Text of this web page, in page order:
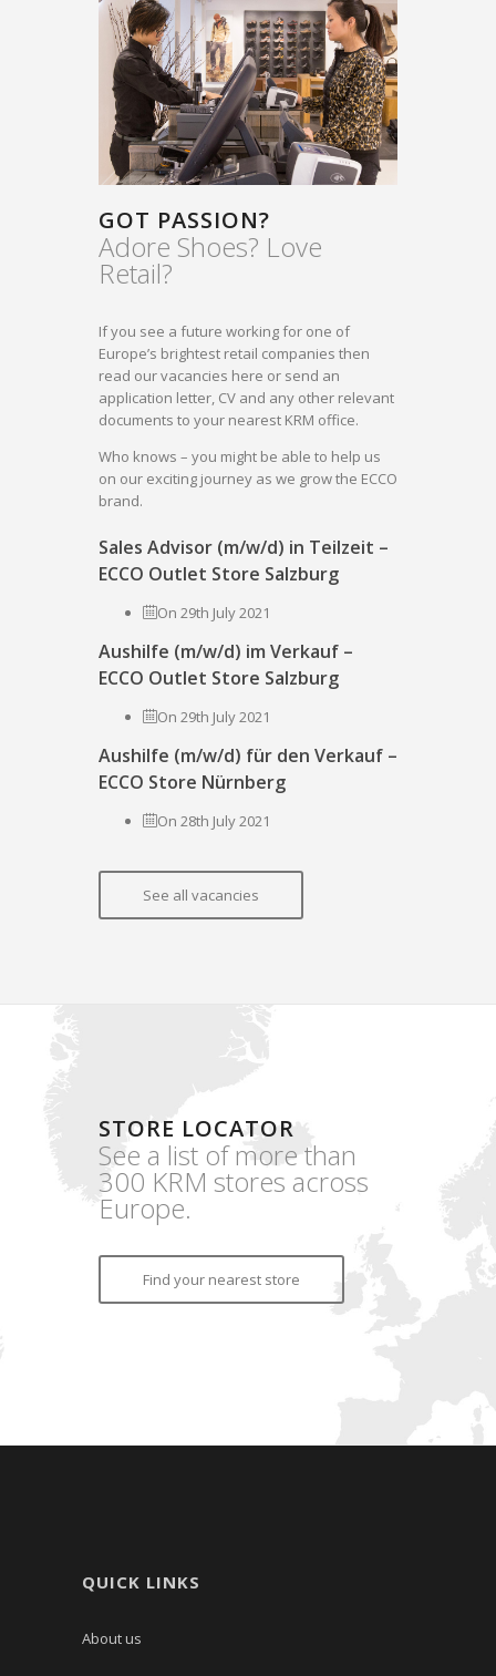
GOT PASSION?
Adore Shoes? Love
Retail?
If you see a future working for one of
Europe’s brightest retail companies then
read our vacancies here or send an
application letter, CV and any other relevant
documents to your nearest KRM office.
Who knows – you might be able to help us
on our exciting journey as we grow the ECCO
brand.
Sales Advisor (m/w/d) in Teilzeit –
ECCO Outlet Store Salzburg
On 29th July 2021
Aushilfe (m/w/d) im Verkauf –
ECCO Outlet Store Salzburg
On 29th July 2021
Aushilfe (m/w/d) für den Verkauf –
ECCO Store Nürnberg
On 28th July 2021
See all vacancies
STORE LOCATOR
See a list of more than
300 KRM stores across
Europe.
Find your nearest store
QUICK LINKS
About us